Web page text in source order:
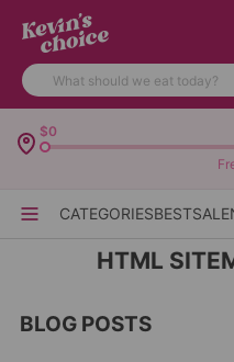
CATEGORIESBESTSALE
$0
HTML
BLOG POSTS